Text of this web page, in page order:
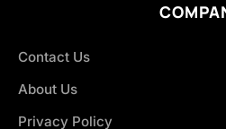
Contact Us
About Us
Privacy Policy